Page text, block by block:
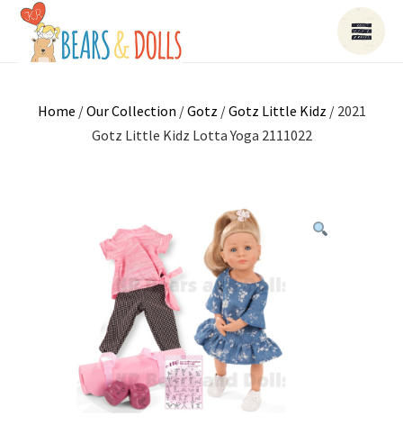
Home /Our Collection /Gotz /Gotz Little Kidz / 2021
Gotz Little Kidz Lotta Yoga 2111022